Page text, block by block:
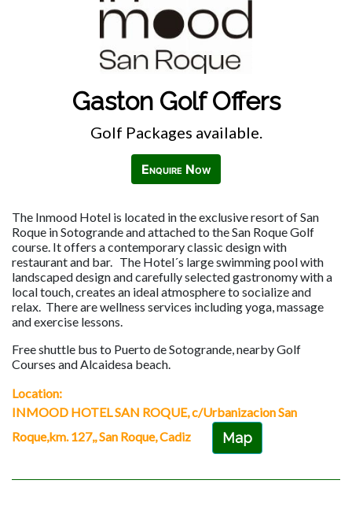
Gaston Golf Offers
Golf Packages available.
Enquire Now
The Inmood Hotel is located in the exclusive resort of San
Roque in Sotogrande and attached to the San Roque Golf
course. It offers a contemporary classic design with
restaurant and bar. The Hotel´s large swimming pool with
landscaped design and carefully selected gastronomy with a
local touch, creates an ideal atmosphere to socialize and
relax. There are wellness services including yoga, massage
and exercise lessons.
Free shuttle bus to Puerto de Sotogrande, nearby Golf
Courses and Alcaidesa beach.
Location:
INMOOD HOTEL SAN ROQUE, c/Urbanizacion San
Roque,km. 127,, San Roque, Cadiz
Map